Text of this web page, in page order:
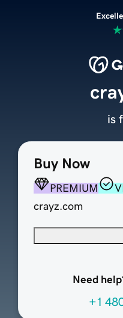
Buy Now
PREMIUM
crayz.com
Need
+1
is